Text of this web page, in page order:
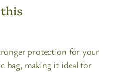
protection for your
bag, making it ideal for